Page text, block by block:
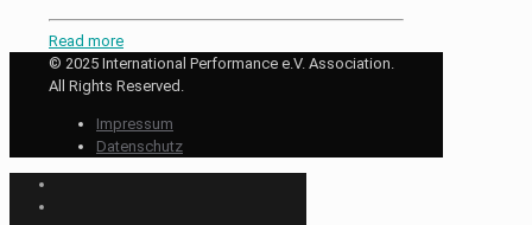
Read more
© 2025 International Performance e.V. Association.
All Rights Reserved.
Impressum
Datenschutz